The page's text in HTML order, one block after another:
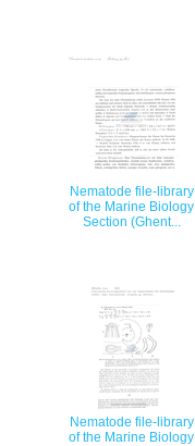
Nematode file-library
of the Marine Biology
Section (Ghent...
Nematode file-library
of the Marine Biology